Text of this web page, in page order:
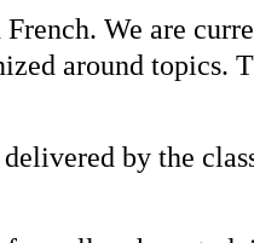
We are
around topics.
by the